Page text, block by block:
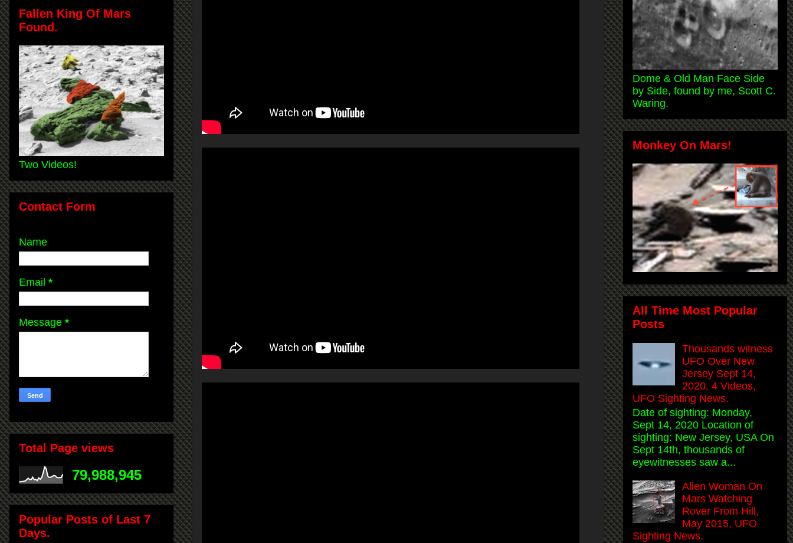
Fallen King Of Mars
Found.
Two Videos!
Contact Form
Name
Email *
Message *
Total Page views
79,988,945
Popular Posts of Last 7
Days.
Dome & Old Man Face Side
by Side, found by me, Scott C.
Waring.
Monkey On Mars!
All Time Most Popular
Posts
Thousands witness
UFO Over New
Jersey Sept 14,
2020, 4 Videos,
UFO Sighting News.
Date of sighting: Monday,
Sept 14, 2020 Location of
sighting: New Jersey, USA On
Sept 14th, thousands of
eyewitnesses saw a...
Alien Woman On
Mars Watching
Rover From Hill,
May 2015, UFO
Sighting News.